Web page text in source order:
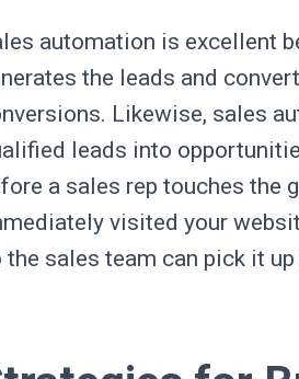
automation is excellent
the leads and
Likewise, sales
leads into
a sales rep touches the
visited your
the sales team can pick it